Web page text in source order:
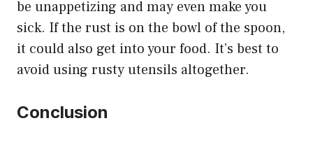
be unappetizing and may even make you
sick. If the rust is on the bowl of the spoon,
it could also get into your food. It’s best to
avoid using rusty utensils altogether.
Conclusion